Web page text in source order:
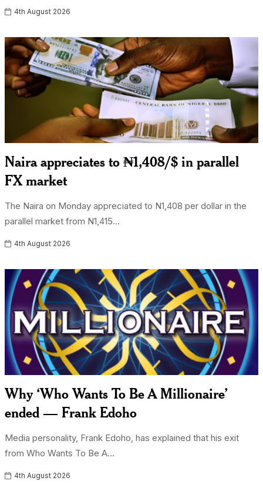
4th August 2026
Naira appreciates to ₦1,408/$ in parallel
FX market
The Naira on Monday appreciated to N1,408 per dollar in the
parallel market from N1,415...
4th August 2026
Why ‘Who Wants To Be A Millionaire’
ended — Frank Edoho
Media personality, Frank Edoho, has explained that his exit
from Who Wants To Be A...
4th August 2026